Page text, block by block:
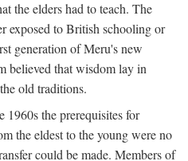
the elders had to teach. The
exposed to British schooling or
generation of Meru's new
believed that wisdom lay in
old traditions.
1960s the prerequisites for
the eldest to the young were no
could be made. Members of